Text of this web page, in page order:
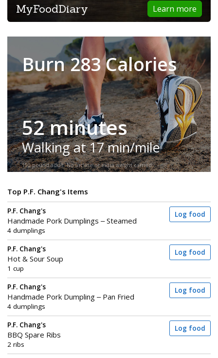
Learn more
MyFoodDiary
Burn 283 Calories
52 minutes
Walking at 17 min/mile
150-pound adult. No incline or extra weight carried.
Top P.F. Chang's Items
P.F. Chang's
Handmade Pork Dumplings – Steamed
4 dumplings
Log food
P.F. Chang's
Hot & Sour Soup
1 cup
Log food
P.F. Chang's
Handmade Pork Dumpling – Pan Fried
4 dumplings
Log food
P.F. Chang's
BBQ Spare Ribs
2 ribs
Log food